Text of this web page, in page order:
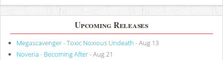
Upcoming Releases
Megascavenger - Toxic Noxious Undeath - Aug 13
Noveria - Becoming After- Aug 21